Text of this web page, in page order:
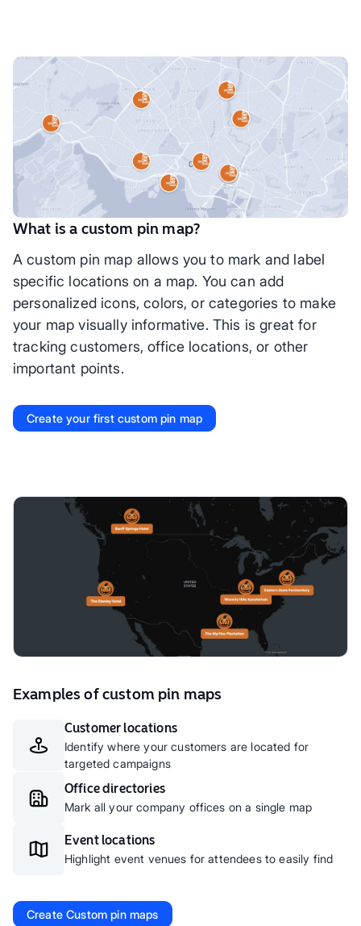
What is a custom pin map?
A custom pin map allows you to mark and label
specific locations on a map. You can add
personalized icons, colors, or categories to make
your map visually informative. This is great for
tracking customers, office locations, or other
important points.
Create your first custom pin map
Examples of custom pin maps
Customer locations
Identify where your customers are located for
targeted campaigns
Office directories
Mark all your company offices on a single map
Event locations
Highlight event venues for attendees to easily find
CreateCustom pin maps